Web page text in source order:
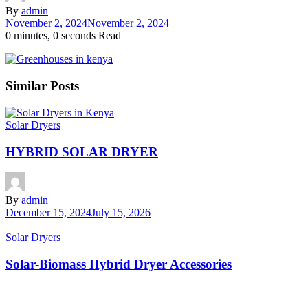
By admin
November 2, 2024November 2, 2024
0 minutes, 0 seconds Read
Similar Posts
Solar Dryers
HYBRID SOLAR DRYER
By admin
December 15, 2024July 15, 2026
Solar Dryers
Solar-Biomass Hybrid Dryer Accessories